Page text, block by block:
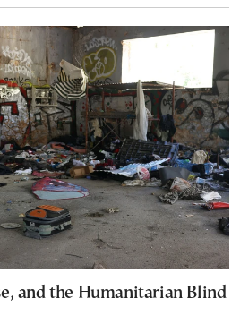
and the Humanitarian Blind